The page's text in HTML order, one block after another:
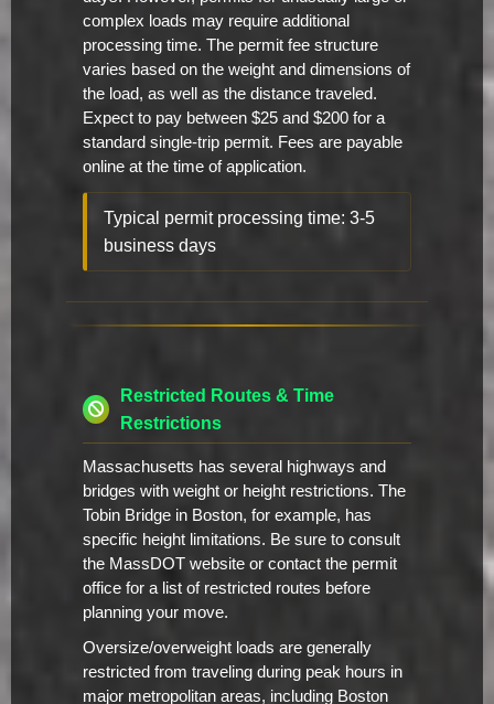
complex loads may require additional
processing time. The permit fee structure
varies based on the weight and dimensions of
the load, as well as the distance traveled.
Expect to pay between $25 and $200 for a
standard single-trip permit. Fees are payable
online at the time of application.
Typical permit processing time: 3-5
business days
Restricted Routes & Time
Restrictions
Massachusetts has several highways and
bridges with weight or height restrictions. The
Tobin Bridge in Boston, for example, has
specific height limitations. Be sure to consult
the MassDOT website or contact the permit
office for a list of restricted routes before
planning your move.
Oversize/overweight loads are generally
restricted from traveling during peak hours in
major metropolitan areas, including Boston